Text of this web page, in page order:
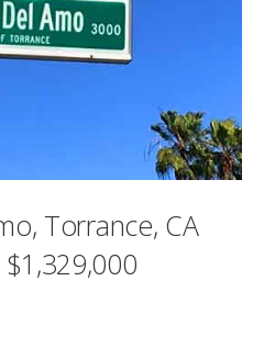
Torrance, CA